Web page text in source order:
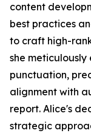
content
best practices
to craft high-
she meticulously
punctuation,
alignment with
report. Alice's
strategic